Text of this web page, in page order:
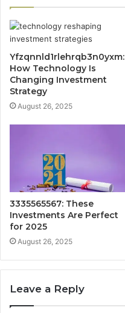
Yfzqnnld1rlehrqb3n0yxm:
How Technology Is
Changing Investment
Strategy
August 26, 2025
3335565567: These
Investments Are Perfect
for 2025
August 26, 2025
Leave a Reply